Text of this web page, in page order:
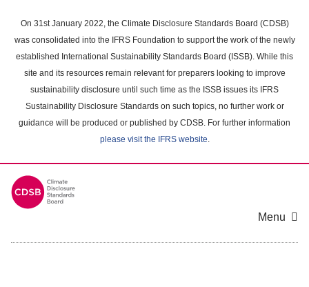
main
content
On 31st January 2022, the Climate Disclosure Standards Board (CDSB)
was consolidated into the IFRS Foundation to support the work of the newly
established International Sustainability Standards Board (ISSB). While this
site and its resources remain relevant for preparers looking to improve
sustainability disclosure until such time as the ISSB issues its IFRS
Sustainability Disclosure Standards on such topics, no further work or
guidance will be produced or published by CDSB. For further information
please visit the IFRS website.
Menu